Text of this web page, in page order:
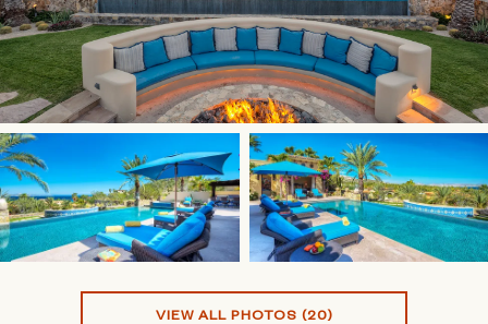
VIEW ALL PHOTOS (20)